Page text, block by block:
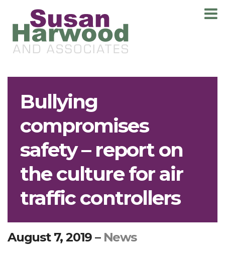
Bullying
compromises
safety – report on
the culture for air
traffic controllers
August 7, 2019 – News